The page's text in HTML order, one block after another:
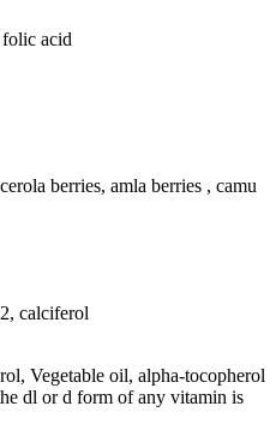
acid
berries, amla berries , camu
calciferol
Vegetable oil, alpha-tocopherol
dl or d form of any vitamin is